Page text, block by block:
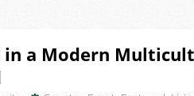
in a Modern